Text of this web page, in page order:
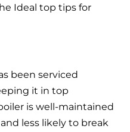
efficient
your boiler
distributor.
our condensing
Ideal top tips for
been serviced
it in top
is well-maintained
less likely to break